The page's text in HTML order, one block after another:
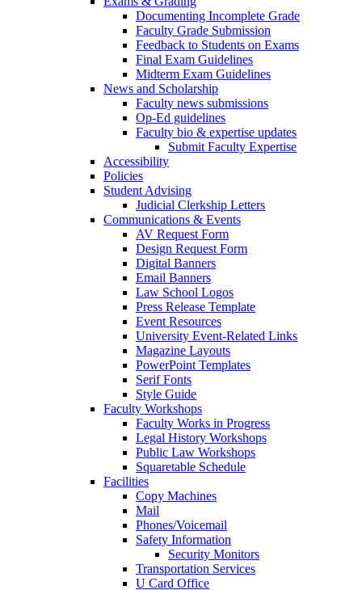
Documenting Incomplete Grade
Faculty Grade Submission
Feedback to Students on Exams
Final Exam Guidelines
Midterm Exam Guidelines
News and Scholarship
Faculty news submissions
Op-Ed guidelines
Faculty bio & expertise updates
Submit Faculty Expertise
Accessibility
Policies
Student Advising
Judicial Clerkship Letters
Communications & Events
AV Request Form
Design Request Form
Digital Banners
Email Banners
Law School Logos
Press Release Template
Event Resources
University Event-Related Links
Magazine Layouts
PowerPoint Templates
Serif Fonts
Style Guide
Faculty Workshops
Faculty Works in Progress
Legal History Workshops
Public Law Workshops
Squaretable Schedule
Facilities
Copy Machines
Mail
Phones/Voicemail
Safety Information
Security Monitors
Transportation Services
U Card Office